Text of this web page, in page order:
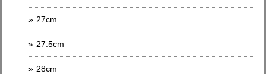
27cm
27.5cm
28cm